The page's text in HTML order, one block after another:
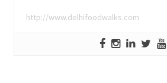
http://www.delhifoodwalks.com